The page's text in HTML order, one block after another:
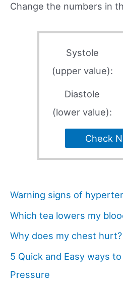
Change the numbers in
Systole
(upper value):
Diastole
(lower value):
Check
Warning signs of
Which tea lowers my
Why does my chest hurt?
5 Quick and Easy ways
Pressure